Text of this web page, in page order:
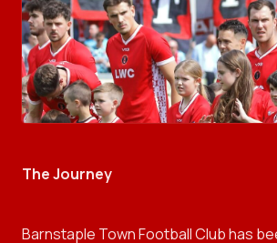
The Journey
Barnstaple Town Football Club has